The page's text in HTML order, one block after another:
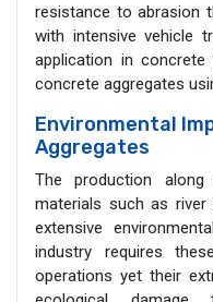
resistance to abrasion
with intensive vehicle
application in
concrete aggregates
Environmental
Aggregates
The production
materials such as
extensive
industry requires
operations yet their